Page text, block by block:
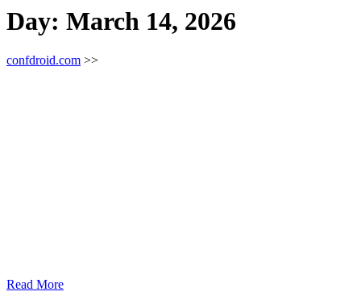
Day: March 14, 2026
confdroid.com >>
Read More